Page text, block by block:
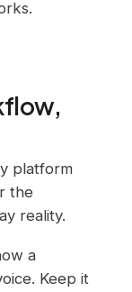
platform
the
reality.
a
Keep it